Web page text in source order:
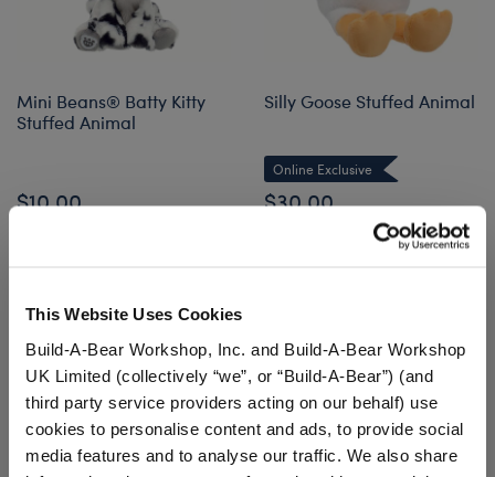
This Website Uses Cookies
Build-A-Bear Workshop, Inc. and Build-A-Bear Workshop
UK Limited (collectively “we”, or “Build-A-Bear”) (and
third party service providers acting on our behalf) use
cookies to personalise content and ads, to provide social
media features and to analyse our traffic. We also share
Mini Beans® Batty Kitty
Stuffed Animal
$10.00
Mini Beans® Batty Kitty Stuffed Animal
Silly Goose Stuffed Animal
Online Exclusive
$30.00
Silly Goose